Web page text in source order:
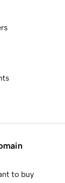
to buy